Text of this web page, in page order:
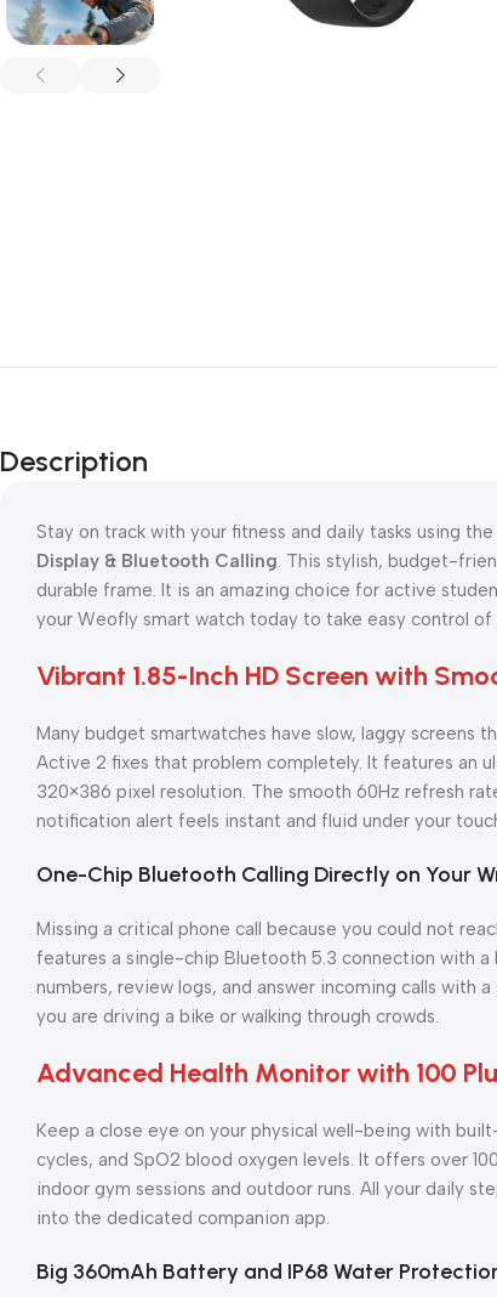
Description
Stay on track with your fitness and daily tasks using the
Display & Bluetooth Calling . This stylish, budget-
durable frame. It is an amazing choice for active
your Weofly smart watch today to take easy control of
Vibrant 1.85-Inch HD Screen with
Many budget smartwatches have slow, laggy screens
Active 2 fixes that problem completely. It features an
320×386 pixel resolution. The smooth 60Hz refresh
notification alert feels instant and fluid under your
One-Chip Bluetooth Calling Directly on Your
Missing a critical phone call because you could not
features a single-chip Bluetooth 5.3 connection with
numbers, review logs, and answer incoming calls with
you are driving a bike or walking through crowds.
Advanced Health Monitor with 100
Keep a close eye on your physical well-being with
cycles, and SpO2 blood oxygen levels. It offers over
indoor gym sessions and outdoor runs. All your daily
into the dedicated companion app.
Big 360mAh Battery and IP68 Water